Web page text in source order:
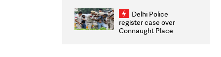
infrastructure, security
on pleas seeking NTA
overhaul
Delhi Police
register case over
Connaught Place